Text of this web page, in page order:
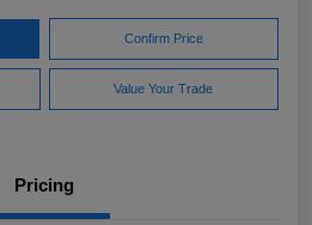
Confirm Price
Value Your Trade
Pricing